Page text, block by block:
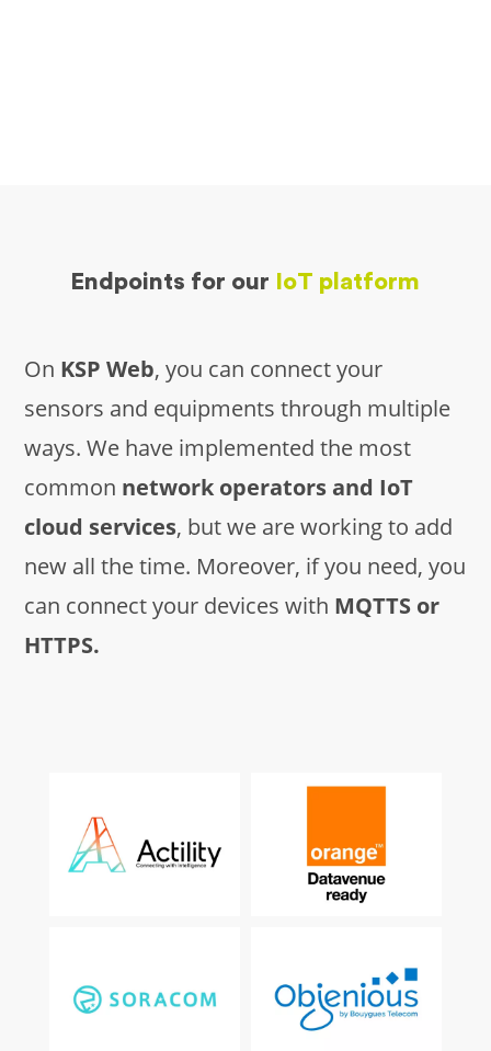
Endpoints for our IoT platform
On KSP Web, you can connect your
sensors and equipments through multiple
ways. We have implemented the most
common network operators and IoT
cloud services, but we are working to add
new all the time. Moreover, if you need, you
can connect your devices with MQTTS or
HTTPS.